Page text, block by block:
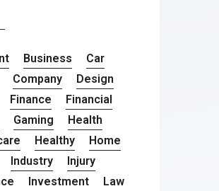
Business
Car
Company
Design
Finance
Financial
Gaming
Health
Healthy
Home
Industry
Injury
Investment Law